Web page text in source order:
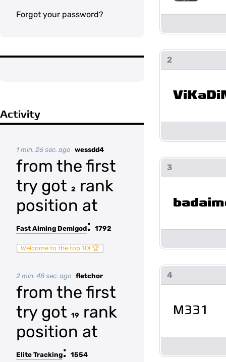
Forgot your password?
Activity
1 min. 26 sec. ago wessdd4
from the first
try got 2
rank
position at
Fast Aiming Demigod: 1792
Welcome to the top 10! 🏆
2 min. 48 sec. ago fletchor
from the first
try got 19
rank
position at
Elite Tracking: 1554
2
3
4
M331